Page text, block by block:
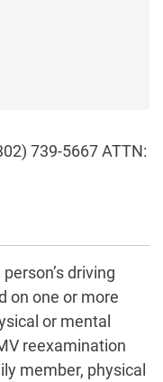
739-5667 ATTN:
driving
on one or more
or mental
reexamination
member, physical